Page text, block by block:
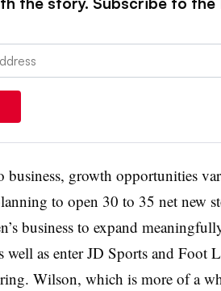
business, growth opportunities
to open 30 to 35 net new
business to expand
well as enter JD Sports and Foot
Wilson, which is more of a